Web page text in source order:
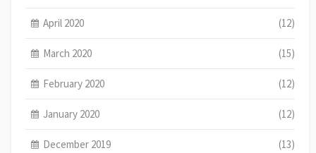
April 2020 (12)
March 2020 (15)
February 2020 (12)
January 2020 (12)
December 2019 (13)